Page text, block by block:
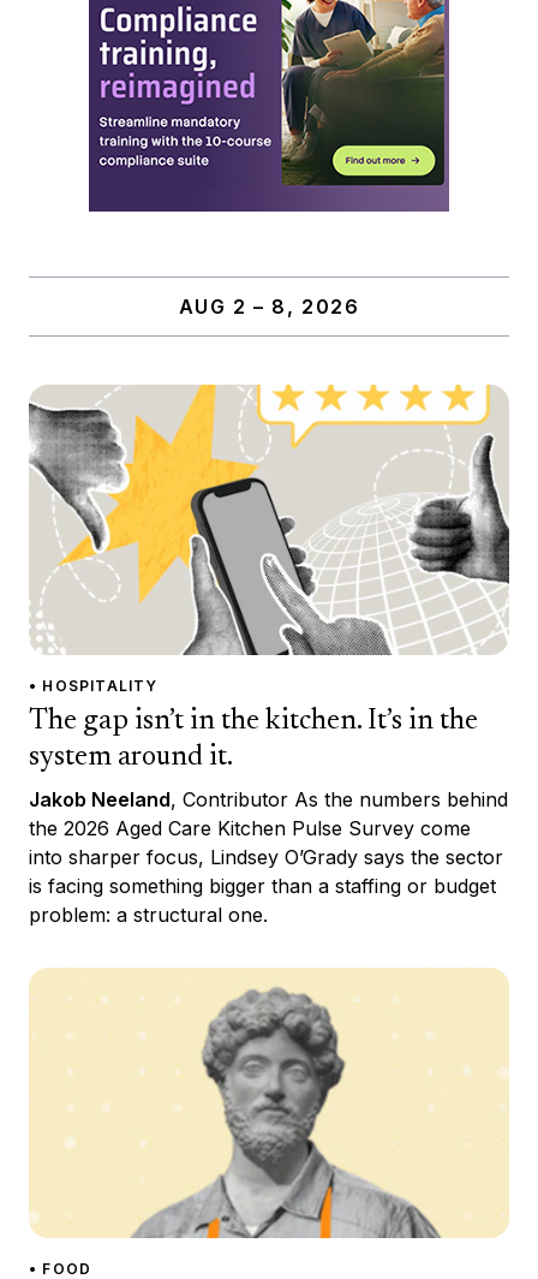
AUG 2 – 8, 2026
• HOSPITALITY
The gap isn’t in the kitchen. It’s in the
system around it.
Jakob Neeland, Contributor As the numbers behind
the 2026 Aged Care Kitchen Pulse Survey come
into sharper focus, Lindsey O’Grady says the sector
is facing something bigger than a staffing or budget
problem: a structural one.
• FOOD